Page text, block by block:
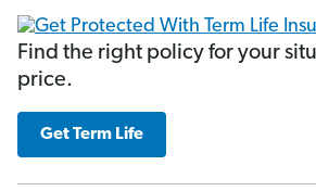
Find the right policy for your
price.
Get Term Life